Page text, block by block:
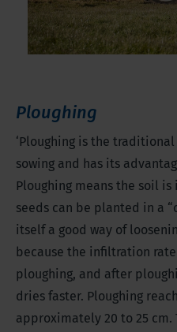
Ploughing
‘Ploughing is the
sowing and has its
Ploughing means the soil
seeds can be planted in a
itself a good way of
because the infiltration
ploughing, and after
dries faster. Ploughing
approximately 20 to 25